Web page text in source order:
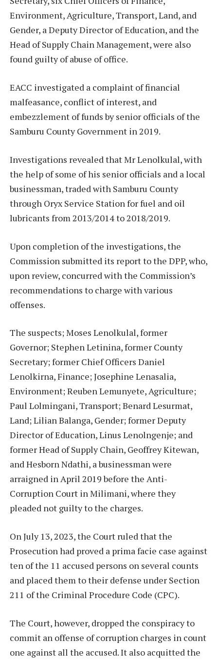
Environment, Agriculture, Transport, Land, and
Gender, a Deputy Director of Education, and the
Head of Supply Chain Management, were also
found guilty of abuse of office.
EACC investigated a complaint of financial
malfeasance, conflict of interest, and
embezzlement of funds by senior officials of the
Samburu County Government in 2019.
Investigations revealed that Mr Lenolkulal, with
the help of some of his senior officials and a local
businessman, traded with Samburu County
through Oryx Service Station for fuel and oil
lubricants from 2013/2014 to 2018/2019.
Upon completion of the investigations, the
Commission submitted its report to the DPP, who,
upon review, concurred with the Commission’s
recommendations to charge with various
offenses.
The suspects; Moses Lenolkulal, former
Governor; Stephen Letinina, former County
Secretary; former Chief Officers Daniel
Lenolkirna, Finance; Josephine Lenasalia,
Environment; Reuben Lemunyete, Agriculture;
Paul Lolmingani, Transport; Benard Lesurmat,
Land; Lilian Balanga, Gender; former Deputy
Director of Education, Linus Lenolngenje; and
former Head of Supply Chain, Geoffrey Kitewan,
and Hesborn Ndathi, a businessman were
arraigned in April 2019 before the Anti-
Corruption Court in Milimani, where they
pleaded not guilty to the charges.
On July 13, 2023, the Court ruled that the
Prosecution had proved a prima facie case against
ten of the 11 accused persons on several counts
and placed them to their defense under Section
211 of the Criminal Procedure Code (CPC).
The Court, however, dropped the conspiracy to
commit an offense of corruption charges in count
one against all the accused. It also acquitted the